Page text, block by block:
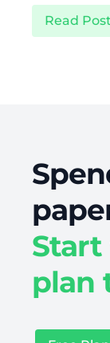
Read Post
plan